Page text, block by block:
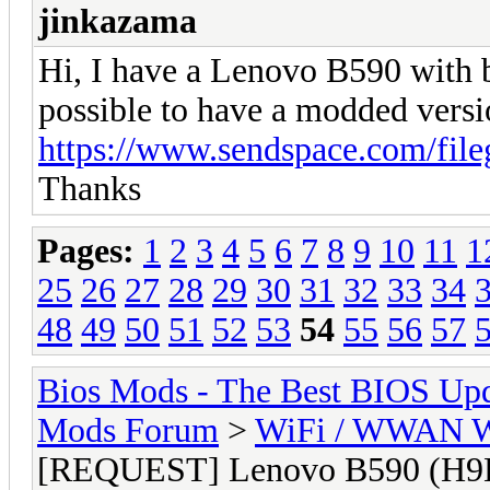
jinkazama
Hi, I have a Lenovo B590 with
possible to have a modded
https://www.sendspace.com/
Thanks
Pages: 1 2 3 4 5 6 7 8 9 10 11
25 26 27 28 29 30 31 32 33 34
48 49 50 51 52 53 54 55 56 57
Bios Mods - The Best BIOS
Mods Forum > WiFi / WWAN
[REQUEST] Lenovo B590